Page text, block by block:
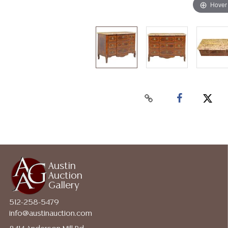
Austin
Auction
Gallery
512-258-5479
info@austinauction.com